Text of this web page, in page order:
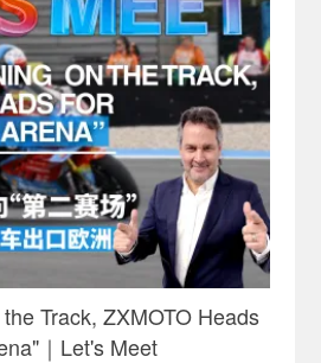
Track, ZXMOTO Heads
｜Let's Meet